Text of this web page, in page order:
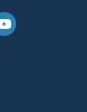
YouTube